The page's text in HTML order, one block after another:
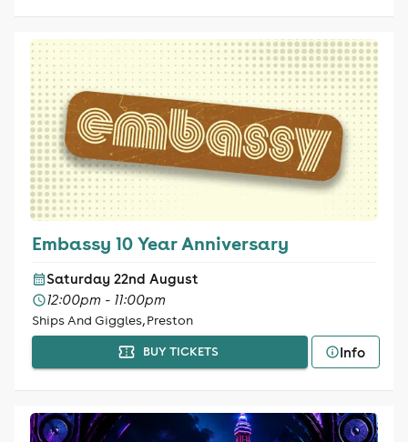
Embassy 10 Year Anniversary
Saturday 22nd August
12:00pm - 11:00pm
Ships And Giggles, Preston
BUY TICKETS Info